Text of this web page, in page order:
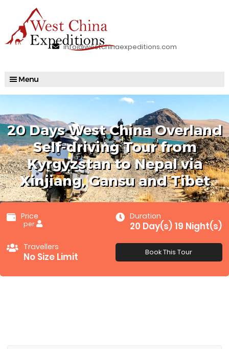
info@westchinaexpeditions.com
20 Days West China Overland
Self-driving Tour from
Kyrgyzstan to Nepal via
Xinjiang, Gansu and Tibet
Price
per
Duration
20 Day(s) 19 Night(s)
Travellers
No Size Limit Book This Tour